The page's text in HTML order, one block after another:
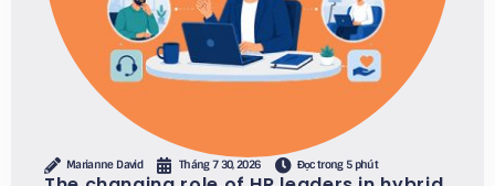
Marianne David Tháng 7 30, 2026 Đọc trong 5 phút